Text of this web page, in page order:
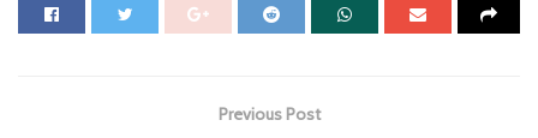
Previous Post